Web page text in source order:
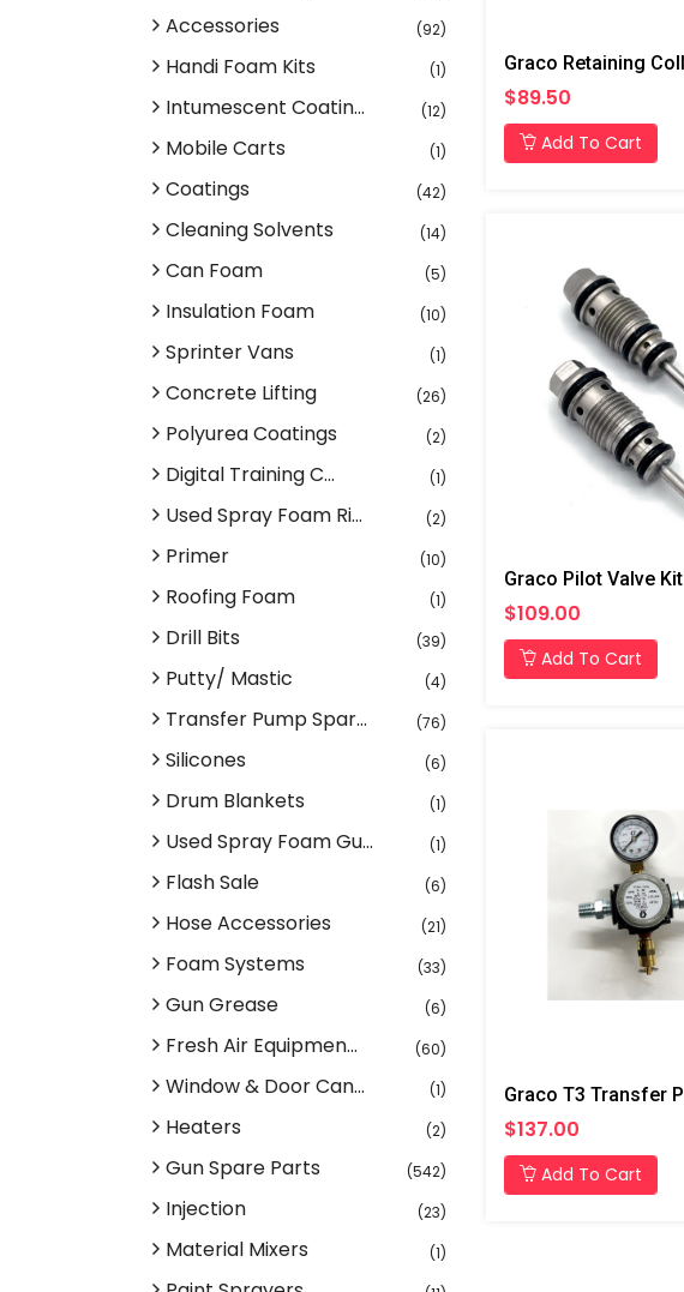
$89.50
Add To Cart
Graco Pilot Valve Kit
$109.00
Add To Cart
$137.00
Add To Cart
Accessories (92)
Handi Foam Kits (1)
Intumescent Coatin... (12)
Mobile Carts (1)
Coatings (42)
Cleaning Solvents (14)
Can Foam (5)
Insulation Foam (10)
Sprinter Vans (1)
Concrete Lifting (26)
Polyurea Coatings (2)
Digital Training C... (1)
Used Spray Foam Ri... (2)
Primer (10)
Roofing Foam (1)
Drill Bits (39)
Putty/ Mastic (4)
Transfer Pump Spar... (76)
Silicones (6)
Drum Blankets (1)
Used Spray Foam Gu... (1)
Flash Sale (6)
Hose Accessories (21)
Foam Systems (33)
Gun Grease (6)
Fresh Air Equipmen... (60)
Window & Door Can... (1)
Heaters (2)
Gun Spare Parts (542)
Injection (23)
Material Mixers (1)